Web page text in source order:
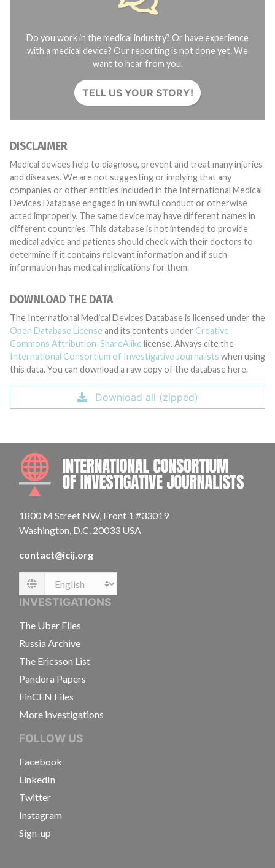
Do you work in the medical industry? Or have experience
with a medical device? Our reporting is not done yet. We
want to hear from you.
TELL US YOUR STORY!
DISCLAIMER
Medical devices help to diagnose, prevent and treat many injuries
and diseases. We are not suggesting or implying that any
companies or other entities included in the International Medical
Devices Database engaged in unlawful conduct or otherwise
acted improperly. The same device may have different names in
different countries. This database is not intended to provide
medical advice and patients should check with their doctors to
determine if it contains relevant information and if such
information has medical implications for them.
DOWNLOAD THE DATA
The International Medical Devices Database is licensed under the
Open Database License and its contents under Creative
Commons Attribution-ShareAlike license. Always cite the
International Consortium of Investigative Journalists when using
this data. You can download a raw copy of the database here.
Download all (zipped)
1800 M Street NW, Front 1 #33019
Washington, D.C. 20033 USA
contact@icij.org
Language
INVESTIGATIONS
The Uber Files
Russia Archive
The Ericsson List
Pandora Papers
FinCEN Files
More investigations
FOLLOW US
Facebook
LinkedIn
Twitter
Instagram
Sign-up